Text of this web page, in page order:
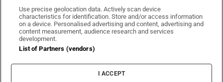
Irish Times on WhatsApp
Irish Times on Facebook
Irish Times on X
Irish Times on LinkedIn
Irish Times on Instagram
Terms & Conditions
Privacy Policy
Cookie Information
Cookie Settings
Use precise geolocation data. Actively scan device
characteristics for identification. Store and/or access information
on a device. Personalised advertising and content, advertising and
content measurement, audience research and services
development.
List of Partners (vendors)
I ACCEPT